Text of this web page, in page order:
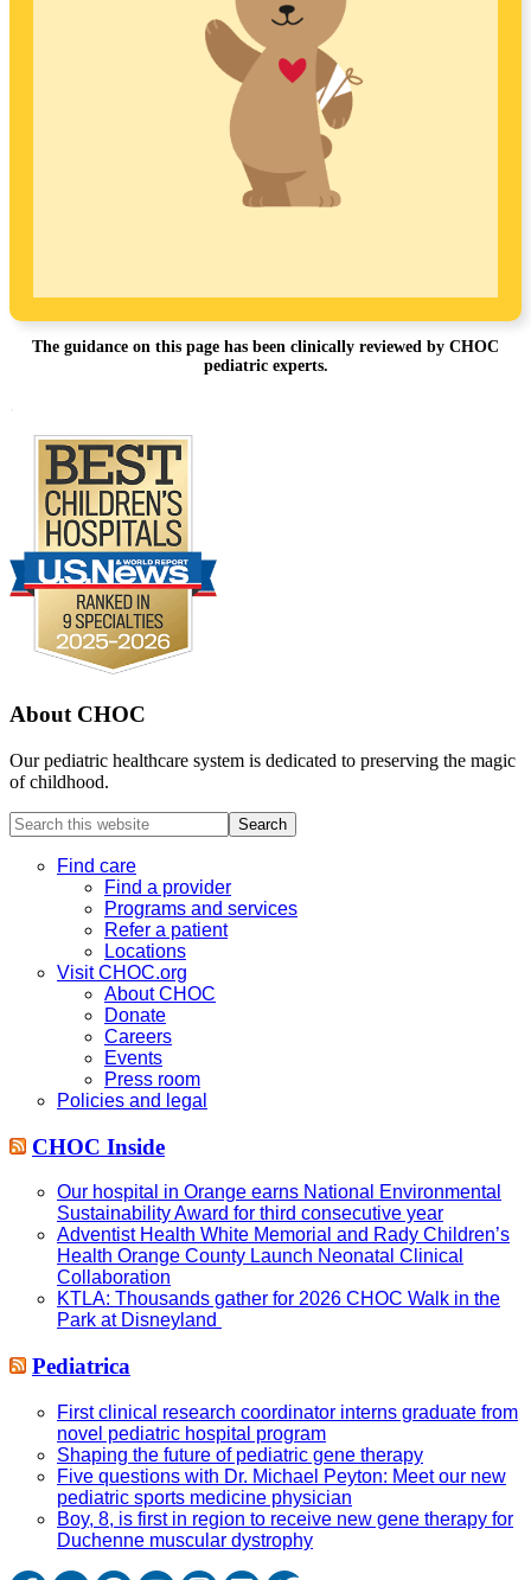
The guidance on this page has been clinically reviewed by CHOC
pediatric experts.
About CHOC
Our pediatric healthcare system is dedicated to preserving the magic
of childhood.
Search
this
websiteFind care
Find a provider
Programs and services
Refer a patient
Locations
Visit CHOC.org
About CHOC
Donate
Careers
Events
Press room
Policies and legal
CHOC Inside
Our hospital in Orange earns National Environmental
Sustainability Award for third consecutive year
Adventist Health White Memorial and Rady Children’s
Health Orange County Launch Neonatal Clinical
Collaboration
KTLA: Thousands gather for 2026 CHOC Walk in the
Park at Disneyland
Pediatrica
First clinical research coordinator interns graduate from
novel pediatric hospital program
Shaping the future of pediatric gene therapy
Five questions with Dr. Michael Peyton: Meet our new
pediatric sports medicine physician
Boy, 8, is first in region to receive new gene therapy for
Duchenne muscular dystrophy